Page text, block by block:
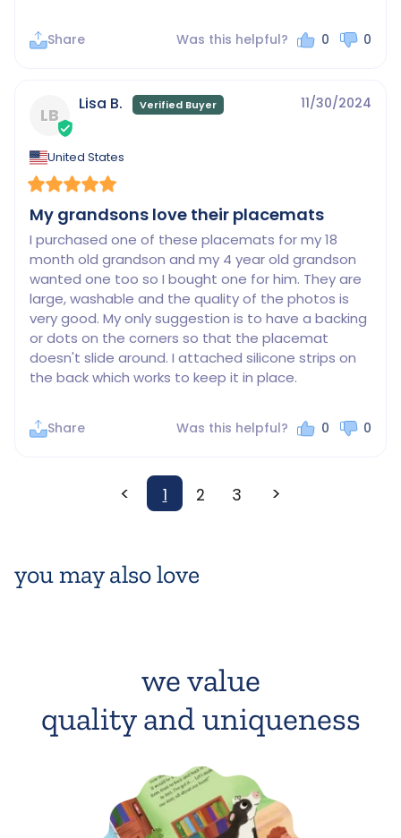
you may also love
Share Was this helpful? 0 0
LB
11/30/2024
Lisa B.
United States
My grandsons love their placemats
I purchased one of these placemats for my 18
month old grandson and my 4 year old grandson
wanted one too so I bought one for him. They are
large, washable and the quality of the photos is
very good. My only suggestion is to have a backing
or dots on the corners so that the placemat
doesn't slide around. I attached silicone strips on
the back which works to keep it in place.
Share Was this helpful? 0 0
< 1 2 3 >
we value
quality and uniqueness